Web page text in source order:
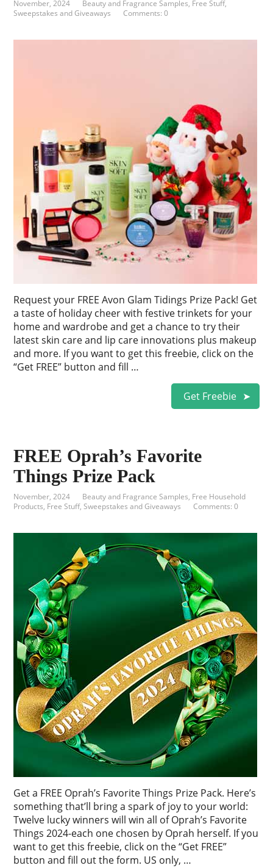
November, 2024 Beauty and Fragrance Samples, Free Stuff,
Sweepstakes and Giveaways
Comments: 0
Request your FREE Avon Glam Tidings Prize Pack! Get
a taste of holiday cheer with festive trinkets for your
home and wardrobe and get a chance to try their
latest skin care and lip care innovations plus makeup
and more. If you want to get this freebie, click on the
“Get FREE” button and fill …
Get Freebie
FREE Oprah’s Favorite
Things Prize Pack
November, 2024 Beauty and Fragrance Samples, Free Household
Products, Free Stuff,Sweepstakes and Giveaways Comments: 0
Get a FREE Oprah’s Favorite Things Prize Pack. Here’s
something that’ll bring a spark of joy to your world:
Twelve lucky winners will win all of Oprah’s Favorite
Things 2024-each one chosen by Oprah herself. If you
want to get this freebie, click on the “Get FREE”
button and fill out the form. US only, …